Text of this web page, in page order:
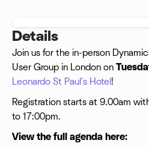
Details
Join us for the in-person
User Group in London on
Leonardo St Paul's Hotel !
Registration starts at 9.00am
to 17:00pm.
View the full agenda here: